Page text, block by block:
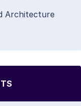
Architecture